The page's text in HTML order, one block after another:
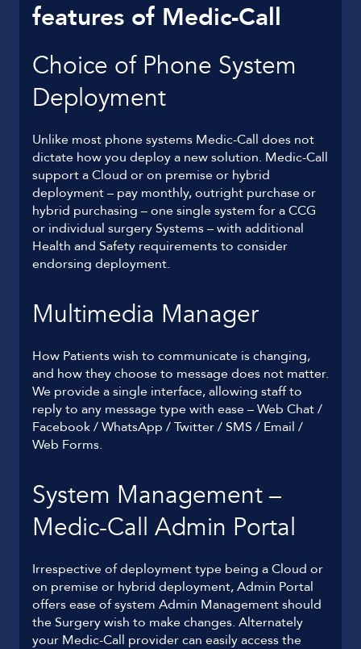
features of Medic-Call
Choice of Phone System
Deployment
Unlike most phone systems Medic-Call does not
dictate how you deploy a new solution. Medic-Call
support a Cloud or on premise or hybrid
deployment – pay monthly, outright purchase or
hybrid purchasing – one single system for a CCG
or individual surgery Systems – with additional
Health and Safety requirements to consider
endorsing deployment.
Multimedia Manager
How Patients wish to communicate is changing,
and how they choose to message does not matter.
We provide a single interface, allowing staff to
reply to any message type with ease – Web Chat /
Facebook / WhatsApp / Twitter / SMS / Email /
Web Forms.
System Management –
Medic-Call Admin Portal
Irrespective of deployment type being a Cloud or
on premise or hybrid deployment, Admin Portal
offers ease of system Admin Management should
the Surgery wish to make changes. Alternately
your Medic-Call provider can easily access the